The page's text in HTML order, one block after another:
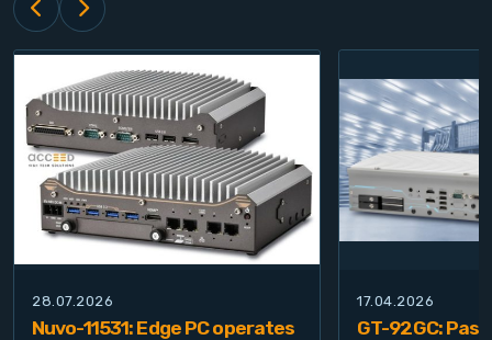
28.07.2026
Nuvo-11531: Edge PC operates
17.04.2026
GT-92GC: